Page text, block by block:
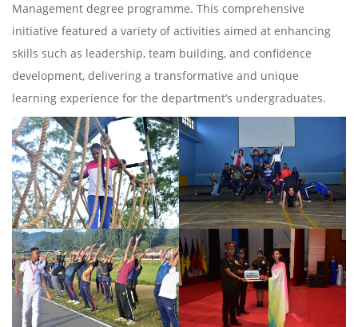
Management degree programme. This comprehensive
initiative featured a variety of activities aimed at enhancing
skills such as leadership, team building, and confidence
development, delivering a transformative and unique
learning experience for the department’s undergraduates.